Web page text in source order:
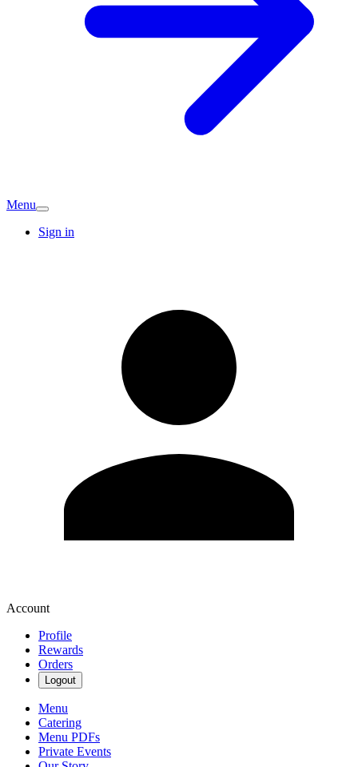
Menu
Sign in
Account
Profile
Rewards
Orders
Logout
Menu
Catering
Menu PDFs
Private Events